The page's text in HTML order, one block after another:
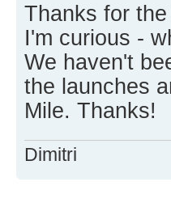
Thanks for
I'm curious -
We haven't
the launches
Mile. Thanks!
Dimitri